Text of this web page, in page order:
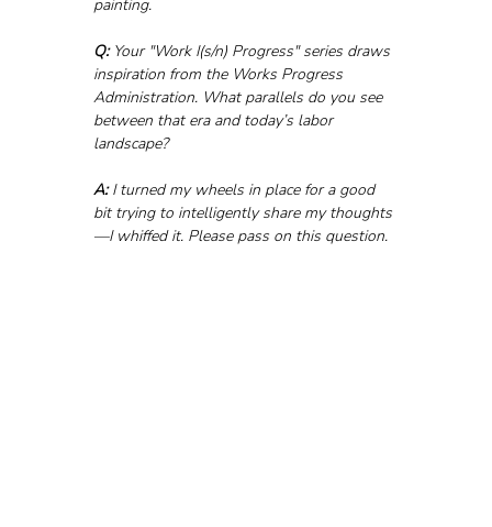
painting.
Q: Your "Work I(s/n) Progress" series draws
inspiration from the Works Progress
Administration. What parallels do you see
between that era and today’s labor
landscape?
A: I turned my wheels in place for a good
bit trying to intelligently share my thoughts
—I whiffed it. Please pass on this question.